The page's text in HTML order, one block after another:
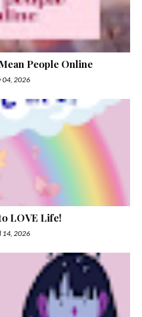
People Online
04, 2026
LOVE Life!
14, 2026